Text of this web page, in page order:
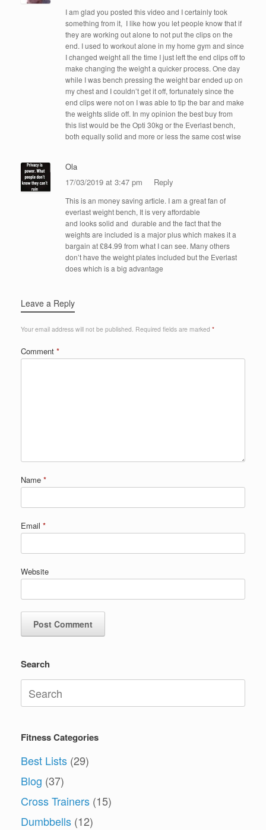
I am glad you posted this video and I certainly took
something from it, I like how you let people know that if
they are working out alone to not put the clips on the
end. I used to workout alone in my home gym and since
I changed weight all the time I just left the end clips off to
make changing the weight a quicker process. One day
while I was bench pressing the weight bar ended up on
my chest and I couldn’t get it off, fortunately since the
end clips were not on I was able to tip the bar and make
the weights slide off. In my opinion the best buy from
this list would be the Opti 30kg or the Everlast bench,
both equally solid and more or less the same cost wise
Ola
17/03/2019 at 3:47 pm
Reply
This is an money saving article. I am a great fan of
everlast weight bench, It is very affordable
and looks solid and durable and the fact that the
weights are included is a major plus which makes it a
bargain at £84.99 from what I can see. Many others
don’t have the weight plates included but the Everlast
does which is a big advantage
Leave a Reply
Your email address will not be published. Required fields are marked *
Comment *
Name *
Email *
Website
Search
Search
for:
Fitness Categories
Best Lists (29)
Blog (37)
Cross Trainers (15)
Dumbbells (12)